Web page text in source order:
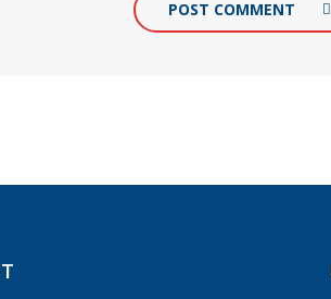
POST COMMENT